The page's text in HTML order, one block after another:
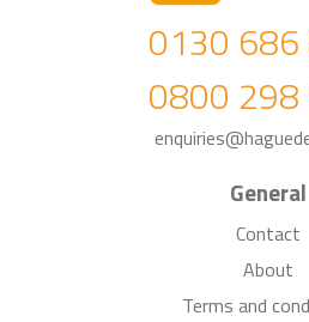
0130
0800
General
Contact
About
Terms and